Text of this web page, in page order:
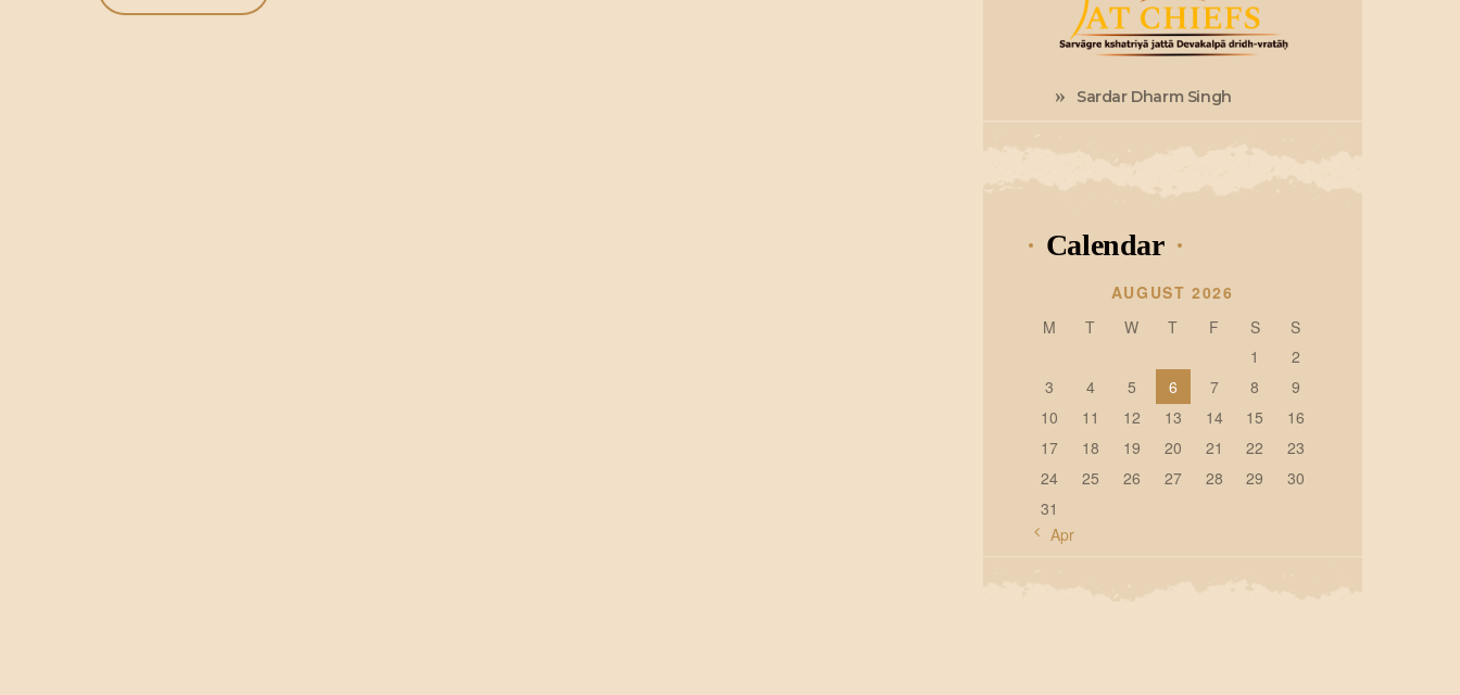
Sardar Dharm Singh
Calendar
AUGUST 2026
M
T W T F S
S
1
2
3
4 5 6 7 8
9
10
11 12 13 14 15
16
17
18 19 20 21 22
23
24
25 26 27 28 29
30
31
« Apr